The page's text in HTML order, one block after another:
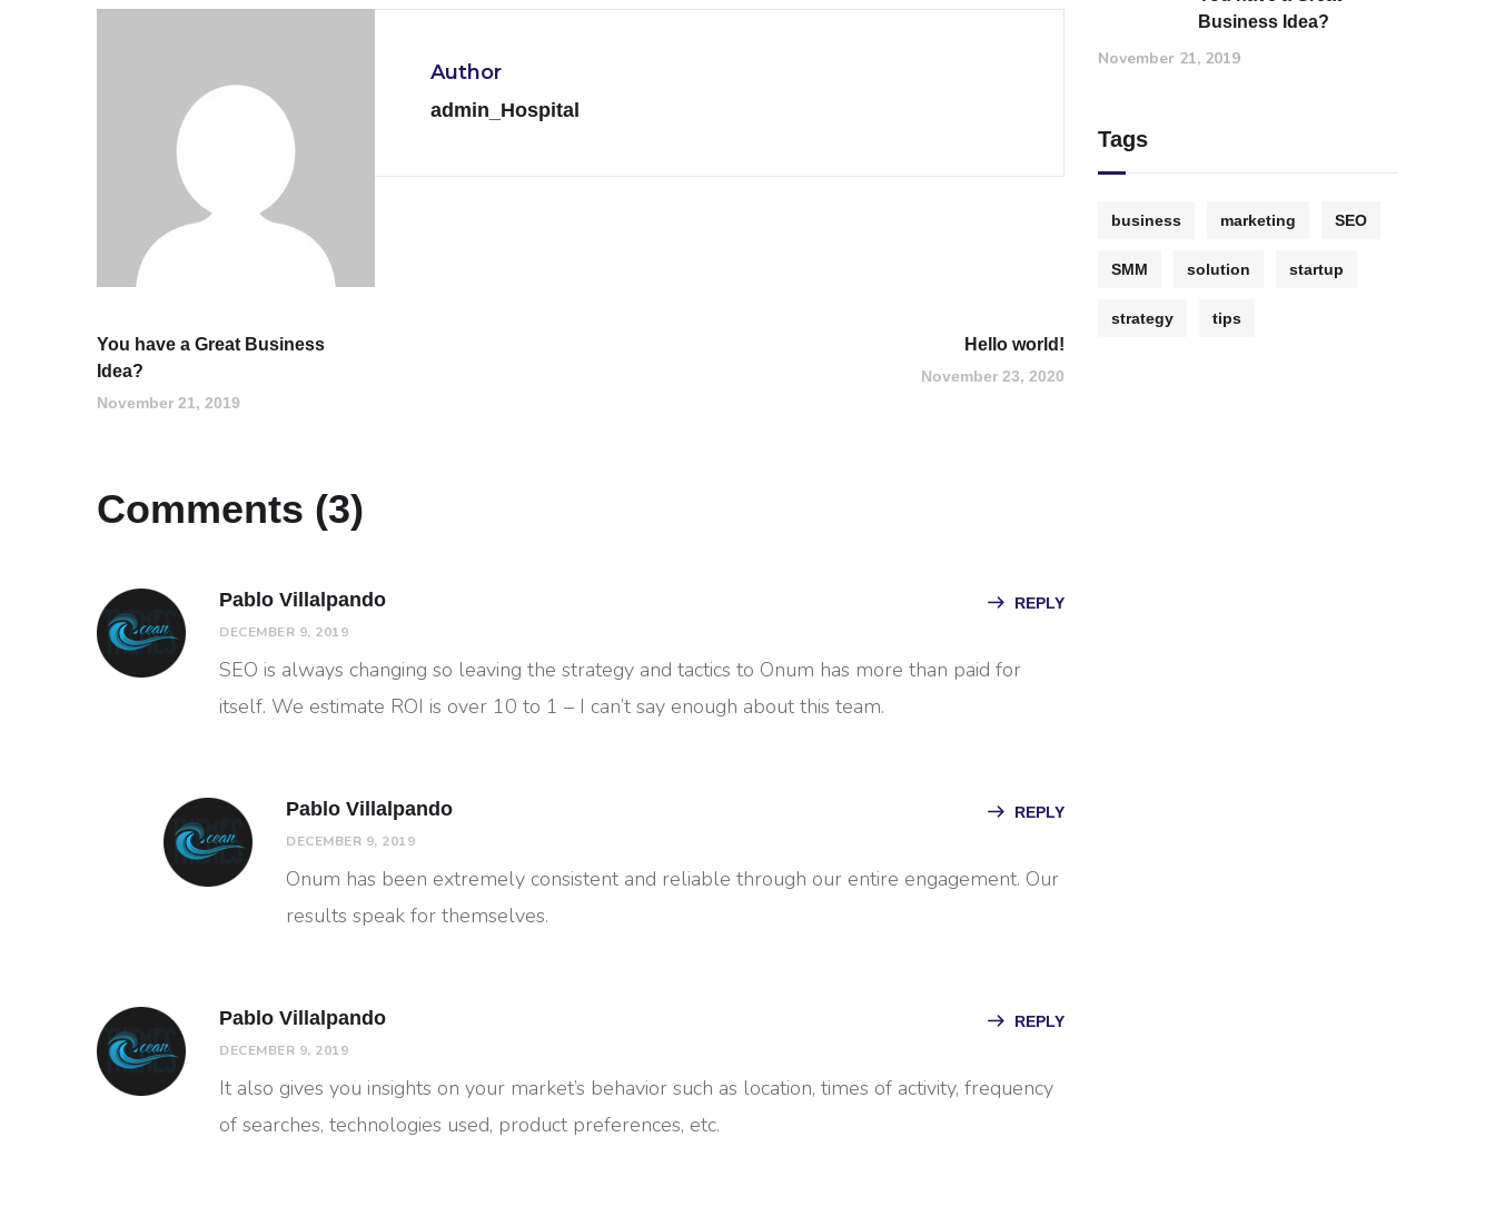
Author
admin_Hospital
You have a Great Business
Idea?
November 21, 2019
Hello world!
November 23, 2020
Comments (3)
Pablo Villalpando
DECEMBER 9, 2019
REPLY
SEO is always changing so leaving the strategy and tactics to Onum has more than paid for
itself. We estimate ROI is over 10 to 1 – I can’t say enough about this team.
Pablo Villalpando
DECEMBER 9, 2019
REPLY
Onum has been extremely consistent and reliable through our entire engagement. Our
results speak for themselves.
Pablo Villalpando
DECEMBER 9, 2019
REPLY
It also gives you insights on your market’s behavior such as location, times of activity, frequency
of searches, technologies used, product preferences, etc.
Business Idea?
November 21, 2019
Tags
business marketing SEO
SMM solution startup
strategy tips